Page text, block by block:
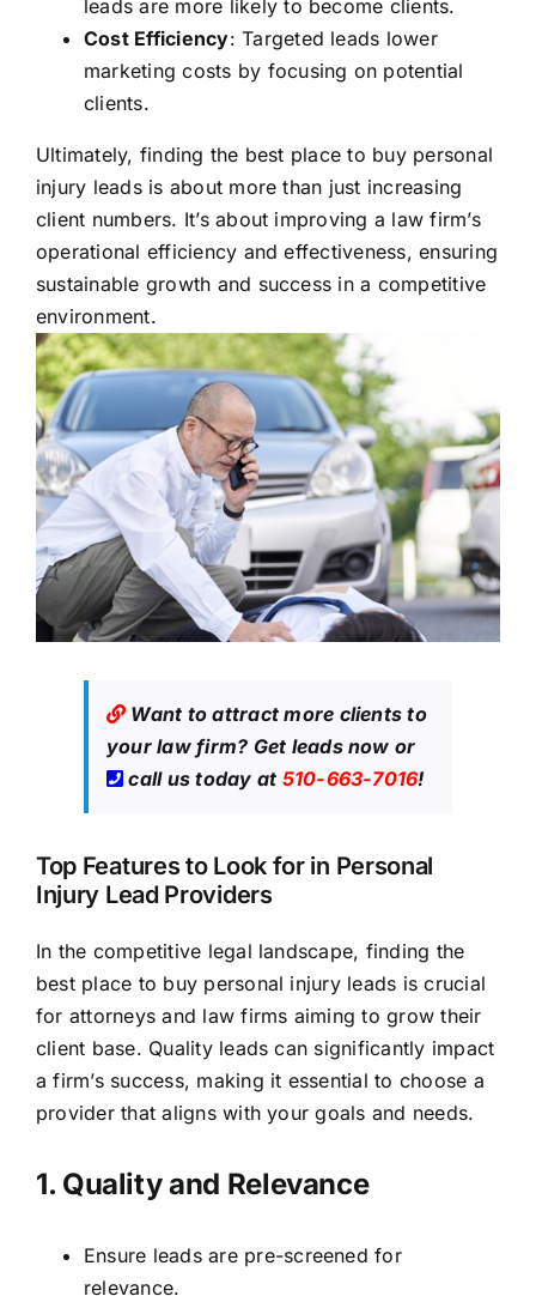
leads are more likely to become clients.
Cost Efficiency: Targeted leads lower
marketing costs by focusing on potential
clients.
Ultimately, finding the best place to buy personal
injury leads is about more than just increasing
client numbers. It’s about improving a law firm’s
operational efficiency and effectiveness, ensuring
sustainable growth and success in a competitive
environment.
Want to attract more clients to
your law firm? Get leads now or
call us today at 510-663-7016!
Top Features to Look for in Personal
Injury Lead Providers
In the competitive legal landscape, finding the
best place to buy personal injury leads is crucial
for attorneys and law firms aiming to grow their
client base. Quality leads can significantly impact
a firm’s success, making it essential to choose a
provider that aligns with your goals and needs.
1. Quality and Relevance
Ensure leads are pre-screened for
relevance.